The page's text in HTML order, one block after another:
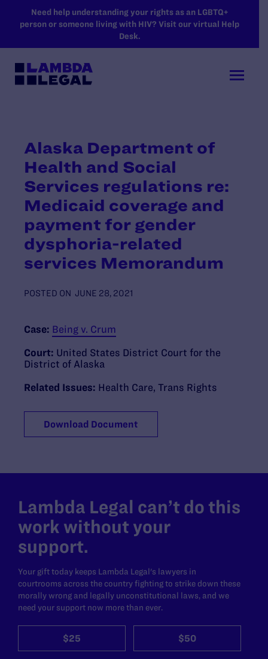
SKIP TO MAIN CONTENT
Need help understanding your rights as an LGBTQ+
person or someone living with HIV? Visit our virtual Help
Desk.
Alaska Department of
Health and Social
Services regulations re:
Medicaid coverage and
payment for gender
dysphoria-related
services Memorandum
POSTED ON JUNE 28, 2021
Case: Being v. Crum
Court: United States District Court for the
District of Alaska
Related Issues: Health Care Trans Rights
Download Document
Lambda Legal can’t do this
work without your
support.
Your gift today keeps Lambda Legal's lawyers in
courtrooms across the country fighting to strike down these
morally wrong and legally unconstitutional laws, and we
need your support now more than ever.
$25 $50